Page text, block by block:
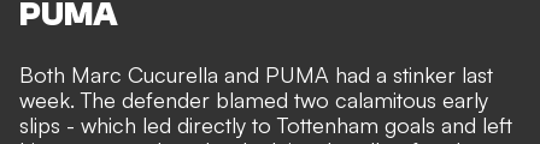
PUMA
Both Marc Cucurella and PUMA had a stinker last
week. The defender blamed two calamitous early
slips - which led directly to Tottenham goals and left